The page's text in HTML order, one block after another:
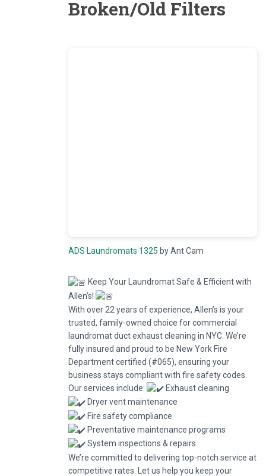
Broken/Old Filters
ADS Laundromats 1325 by Ant Cam
Keep Your Laundromat Safe & Efficient with
Allen’s!
With over 22 years of experience, Allen’s is your
trusted, family-owned choice for commercial
laundromat duct exhaust cleaning in NYC. We’re
fully insured and proud to be New York Fire
Department certified (#065), ensuring your
business stays compliant with fire safety codes.
Our services include:
Exhaust cleaning
Dryer vent maintenance
Fire safety compliance
Preventative maintenance programs
System inspections & repairs
We’re committed to delivering top-notch service at
competitive rates. Let us help you keep your